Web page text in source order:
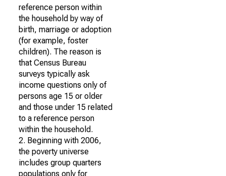
reference person within
the household by way of
birth, marriage or adoption
(for example, foster
children). The reason is
that Census Bureau
surveys typically ask
income questions only of
persons age 15 or older
and those under 15 related
to a reference person
within the household.
2. Beginning with 2006,
the poverty universe
includes group quarters
populations only for